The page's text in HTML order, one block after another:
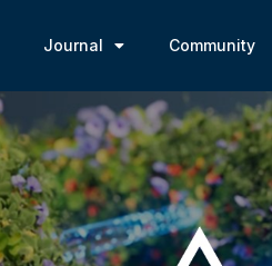
Journal Community